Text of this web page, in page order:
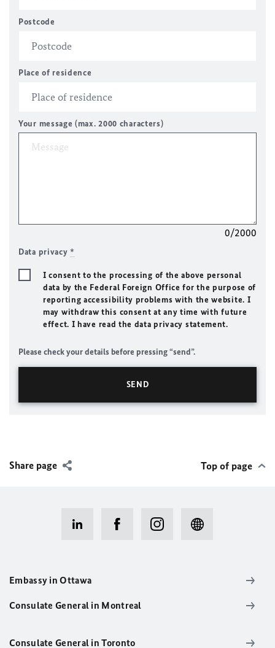
Postcode
Place of residence
Your message (max. 2000 characters)
0/2000
Data privacy*
I consent to the processing of the above personal
data by the Federal Foreign Office for the purpose of
reporting accessibility problems with the website. I
may withdraw this consent at any time with future
effect. I have read the data privacy statement.
Please check your details before pressing “send”.
Share page Top of page
Embassy in Ottawa
Consulate General in Montreal
Consulate General in Toronto